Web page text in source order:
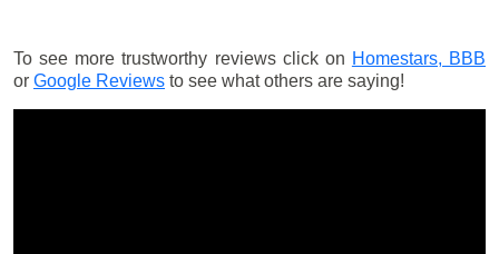
To see more trustworthy reviews click on Homestars, BBB
or Google Reviews to see what others are saying!